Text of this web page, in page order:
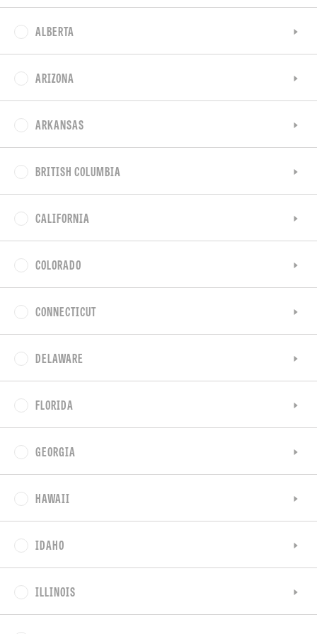
ALBERTA
ARIZONA
ARKANSAS
BRITISH COLUMBIA
CALIFORNIA
COLORADO
CONNECTICUT
DELAWARE
FLORIDA
GEORGIA
HAWAII
IDAHO
ILLINOIS